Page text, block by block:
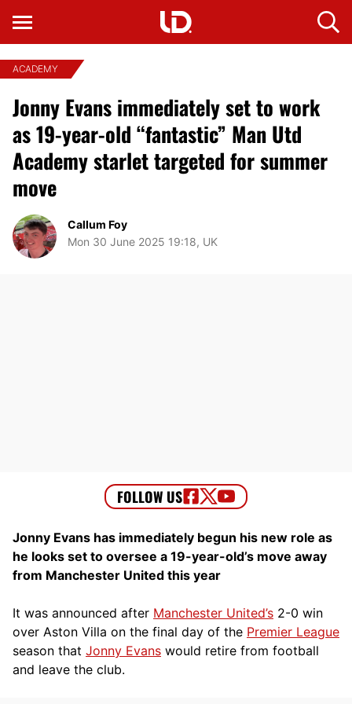
ACADEMY
Jonny Evans immediately set to work
as 19-year-old “fantastic” Man Utd
Academy starlet targeted for summer
move
Callum Foy
Mon 30 June 2025 19:18, UK
Jonny Evans has immediately begun his new role as
he looks set to oversee a 19-year-old’s move away
from Manchester United this year
It was announced after Manchester United’s 2-0 win
over Aston Villa on the final day of the Premier League
season that Jonny Evans would retire from football
and leave the club.